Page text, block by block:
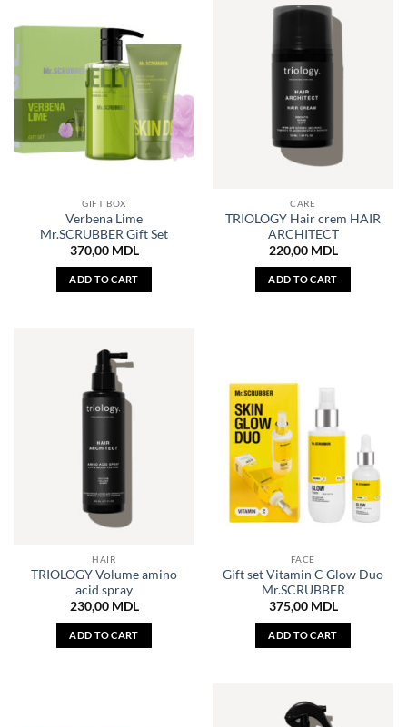
GIFT BOX
Verbena Lime
Mr.SCRUBBER Gift Set
370,00 MDL
ADD TO CART
CARE
TRIOLOGY Hair crem HAIR
ARCHITECT
220,00 MDL
ADD TO CART
HAIR
TRIOLOGY Volume amino
acid spray
230,00 MDL
ADD TO CART
FACE
Gift set Vitamin C Glow Duo
Mr.SCRUBBER
375,00 MDL
ADD TO CART